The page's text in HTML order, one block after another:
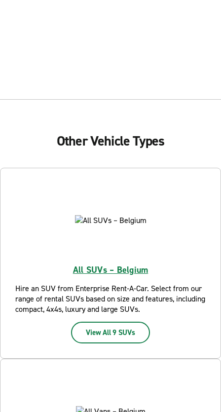
Other Vehicle Types
All SUVs – Belgium
Hire an SUV from Enterprise Rent-A-Car. Select from our
range of rental SUVs based on size and features, including
compact, 4x4s, luxury and large SUVs.
View All 9 SUVs